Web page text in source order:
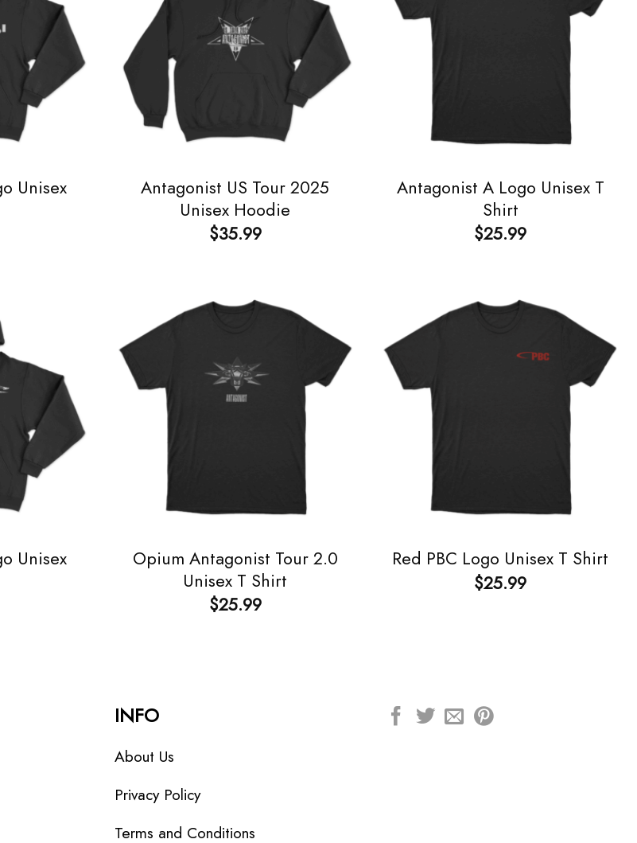
Unisex
Antagonist US Tour 2025
Unisex Hoodie
$35.99
Antagonist A Logo Unisex T
Shirt
$25.99
Unisex
Opium Antagonist Tour 2.0
Unisex T Shirt
$25.99
Red PBC Logo Unisex T Shirt
$25.99
INFO
About Us
Privacy Policy
Terms and Conditions